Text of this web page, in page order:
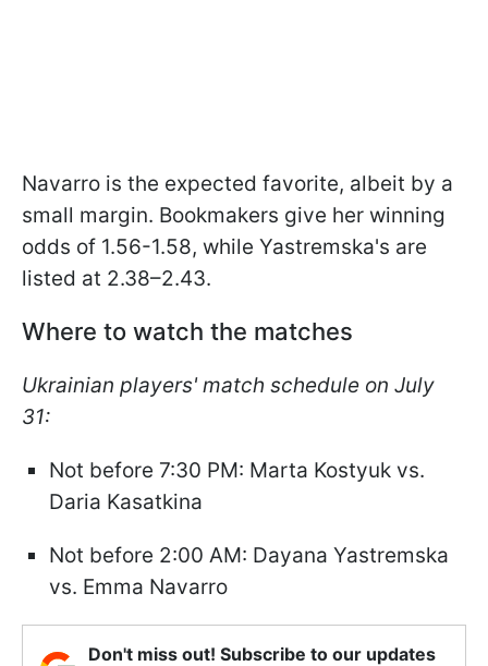
Navarro is the expected favorite, albeit by a
small margin. Bookmakers give her winning
odds of 1.56-1.58, while Yastremska's are
listed at 2.38–2.43.
Where to watch the matches
Ukrainian players' match schedule on July
31:
Not before 7:30 PM: Marta Kostyuk vs.
Daria Kasatkina
Not before 2:00 AM: Dayana Yastremska
vs. Emma Navarro
Don't miss out! Subscribe to our updates